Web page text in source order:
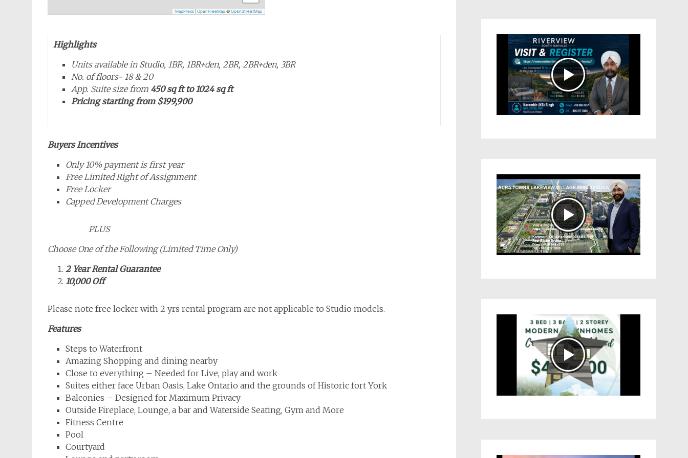
MapPress OpenFreeMap © OpenStreetMap
Highlights
Units available in Studio, 1BR, 1BR+den, 2BR, 2BR+den, 3BR
No. of floors- 18 & 20
App. Suite size from 450 sq ft to 1024 sq ft
Pricing starting from $199,900
Buyers Incentives
Only 10% payment is first year
Free Limited Right of Assignment
Free Locker
Capped Development Charges
PLUS
Choose One of the Following (Limited Time Only)
2 Year Rental Guarantee
10,000 Off
Please note free locker with 2 yrs rental program are not applicable to Studio models.
Features
Steps to Waterfront
Amazing Shopping and dining nearby
Close to everything – Needed for Live, play and work
Suites either face Urban Oasis, Lake Ontario and the grounds of Historic fort York
Balconies – Designed for Maximum Privacy
Outside Fireplace, Lounge, a bar and Waterside Seating, Gym and More
Fitness Centre
Pool
Courtyard